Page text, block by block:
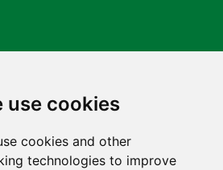
use cookies
cookies and other
technologies to improve
Policy